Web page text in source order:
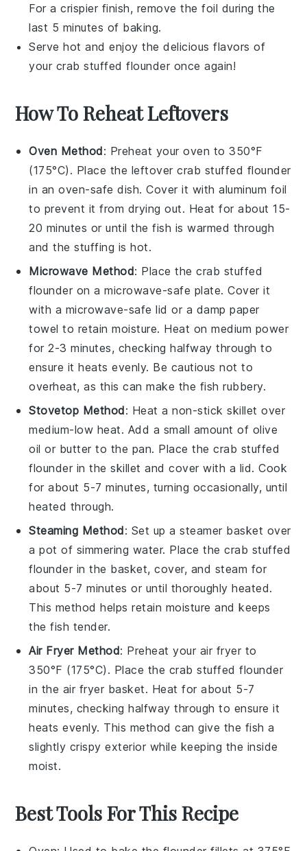
For a crispier finish, remove the foil during the
last 5 minutes of baking.
Serve hot and enjoy the delicious flavors of
your crab stuffed flounder once again!
How To Reheat Leftovers
Oven Method: Preheat your oven to 350°F
(175°C). Place the leftovercrab stuffed flounder
in an oven-safe dish. Cover it with aluminum foil
to prevent it from drying out. Heat for about 15-
20 minutes or until the fish is warmed through
and the stuffing is hot.
Microwave Method: Place thecrab stuffed
flounder on a microwave-safe plate. Cover it
with a microwave-safe lid or a damp paper
towel to retain moisture. Heat on medium power
for 2-3 minutes, checking halfway through to
ensure it heats evenly. Be cautious not to
overheat, as this can make the fish rubbery.
Stovetop Method: Heat a non-stick skillet over
medium-low heat. Add a small amount of olive
oil or butter to the pan. Place thecrab stuffed
flounder in the skillet and cover with a lid. Cook
for about 5-7 minutes, turning occasionally, until
heated through.
Steaming Method: Set up a steamer basket over
a pot of simmering water. Place thecrab stuffed
flounder in the basket, cover, and steam for
about 5-7 minutes or until thoroughly heated.
This method helps retain moisture and keeps
the fish tender.
Air Fryer Method: Preheat your air fryer to
350°F (175°C). Place the crab stuffed flounder
in the air fryer basket. Heat for about 5-7
minutes, checking halfway through to ensure it
heats evenly. This method can give the fish a
slightly crispy exterior while keeping the inside
moist.
Best Tools For This Recipe